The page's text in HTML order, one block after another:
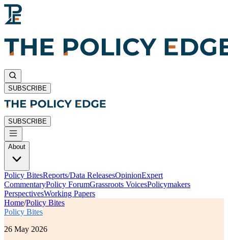
SUBSCRIBE
SUBSCRIBE
About
Policy BitesReports/Data ReleasesOpinionExpert
CommentaryPolicy ForumGrassroots VoicesPolicymakers
PerspectivesWorking Papers
Home/Policy Bites
Policy Bites
26 May 2026